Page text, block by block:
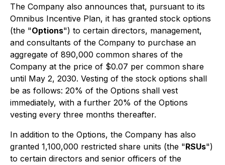
The Company also announces that, pursuant to its
Omnibus Incentive Plan, it has granted stock options
(the "Options") to certain directors, management,
and consultants of the Company to purchase an
aggregate of 890,000 common shares of the
Company at the price of $0.07 per common share
until May 2, 2030. Vesting of the stock options shall
be as follows: 20% of the Options shall vest
immediately, with a further 20% of the Options
vesting every three months thereafter.
In addition to the Options, the Company has also
granted 1,100,000 restricted share units (the "RSUs")
to certain directors and senior officers of the